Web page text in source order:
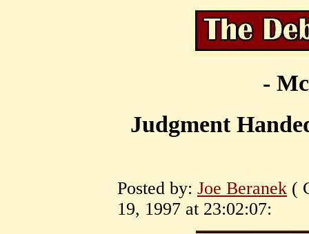
-
Judgment
Posted by: Joe Beranek (
19, 1997 at 23:02:07: